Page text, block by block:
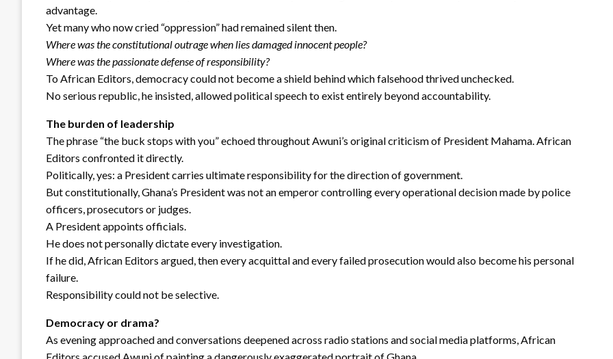
advantage.
Yet many who now cried “oppression” had remained silent then.
Where was the constitutional outrage when lies damaged innocent people?
Where was the passionate defense of responsibility?
To African Editors, democracy could not become a shield behind which falsehood thrived unchecked.
No serious republic, he insisted, allowed political speech to exist entirely beyond accountability.
The burden of leadership
The phrase “the buck stops with you” echoed throughout Awuni’s original criticism of President Mahama. African
Editors confronted it directly.
Politically, yes: a President carries ultimate responsibility for the direction of government.
But constitutionally, Ghana’s President was not an emperor controlling every operational decision made by police
officers, prosecutors or judges.
A President appoints officials.
He does not personally dictate every investigation.
If he did, African Editors argued, then every acquittal and every failed prosecution would also become his personal
failure.
Responsibility could not be selective.
Democracy or drama?
As evening approached and conversations deepened across radio stations and social media platforms, African